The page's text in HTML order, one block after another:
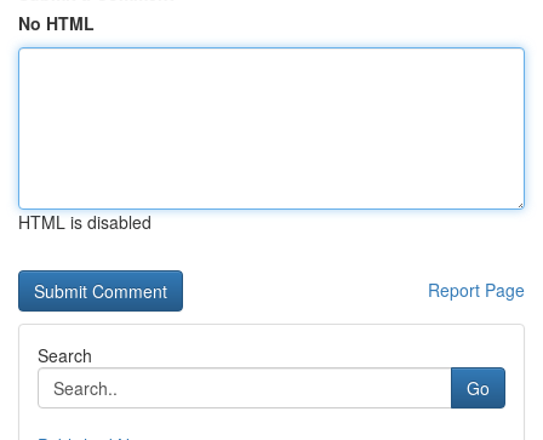
No HTML
HTML is disabled
Report Page
Search
Go